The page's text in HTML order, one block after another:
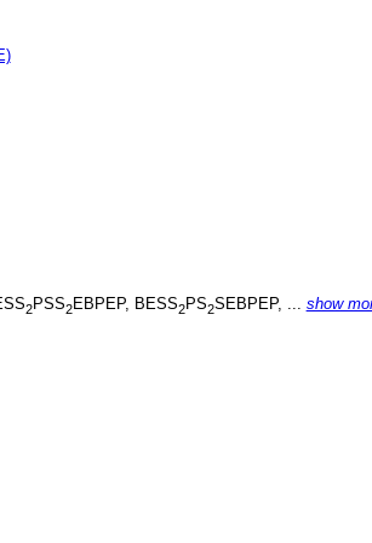
2PSS2EBPEP, BESS2PS2SEBPEP, ... show